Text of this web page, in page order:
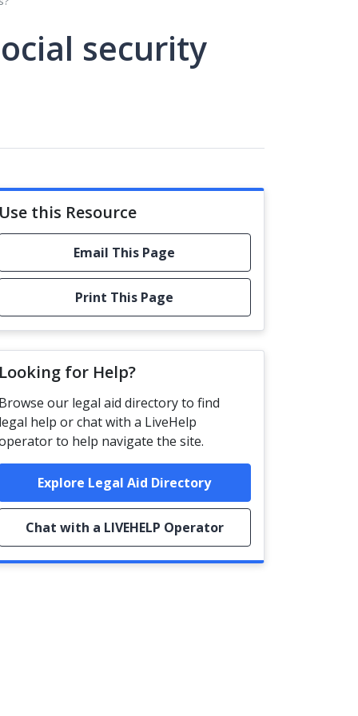
security
Use this Resource
Email This Page
Print This Page
Looking for Help?
Browse our legal aid directory to find
legal help or chat with a LiveHelp
to help navigate the site.
Explore Legal Aid Directory
Chat with a LIVEHELP Operator